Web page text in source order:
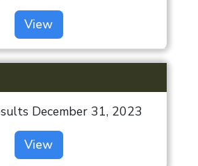
View
December 31, 2023
View